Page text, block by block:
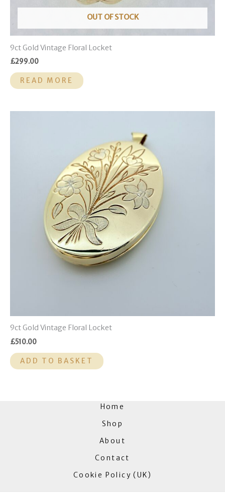
OUT OF STOCK
9ct Gold Vintage Floral Locket
£299.00
READ MORE
9ct Gold Vintage Floral Locket
£510.00
ADD TO BASKET
Home
Shop
About
Contact
Cookie Policy (UK)